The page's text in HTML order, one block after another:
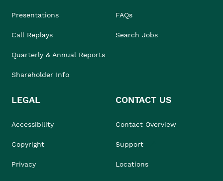
Presentations
Call Replays
Quarterly & Annual Reports
Shareholder Info
FAQs
Search Jobs
LEGAL
Accessibility
Copyright
Privacy
CONTACT US
Contact Overview
Support
Locations